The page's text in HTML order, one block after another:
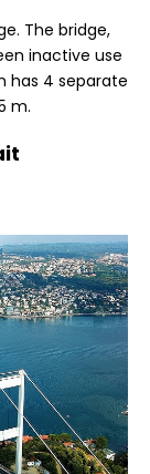
The bridge,
inactive use
has 4 separate
m.